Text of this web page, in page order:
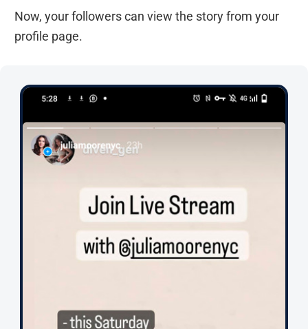
Now, your followers can view the story from your
profile page.